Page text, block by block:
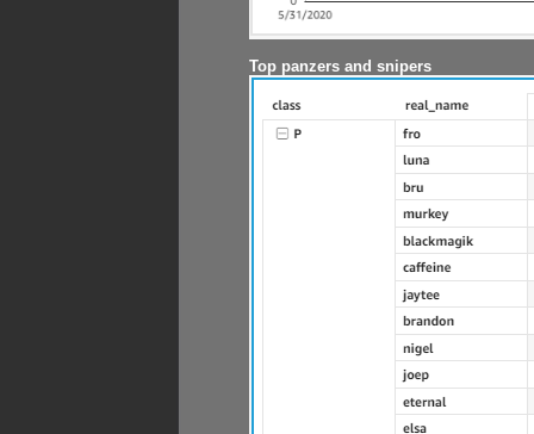
Top panzers and snipers